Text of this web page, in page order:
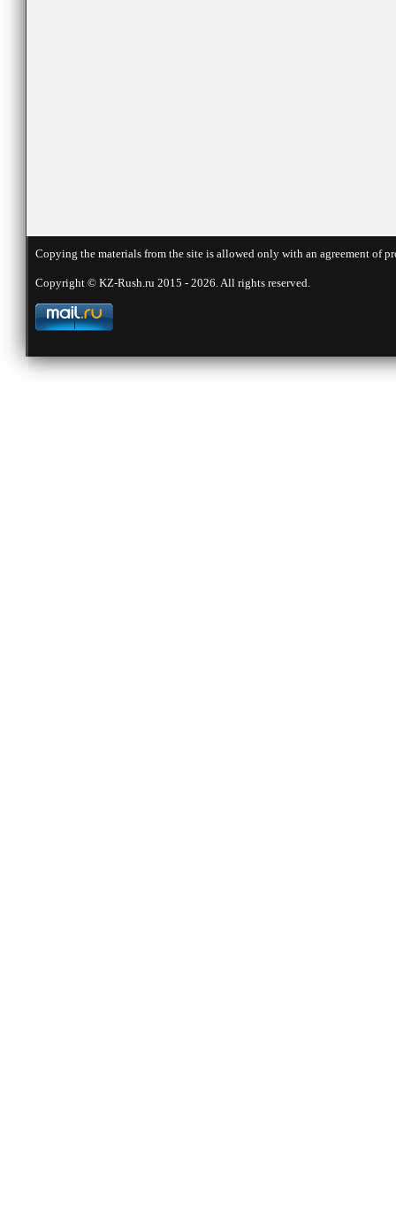
Copying the materials from the site is allowed only with an agreement
Copyright © KZ-Rush.ru 2015 - 2026. All rights reserved.